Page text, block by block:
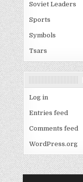
Soviet Leaders
Sports
Symbols
Tsars
Log in
Entries feed
Comments feed
WordPress.org